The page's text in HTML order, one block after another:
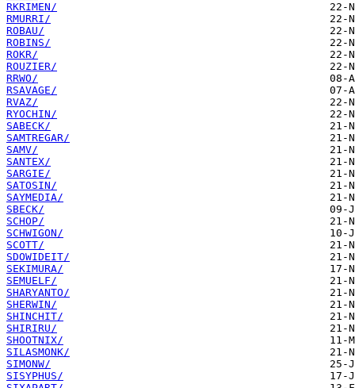
RKRIMEN/
RMURRI/
ROBAU/
ROBINS/
ROKR/
ROUZIER/
RRWO/
RSAVAGE/
RVAZ/
RYOCHIN/
SABECK/
SAMTREGAR/
SAMV/
SANTEX/
SARGIE/
SATOSIN/
SAYMEDIA/
SBECK/
SCHOP/
SCHWIGON/
SCOTT/
SDOWIDEIT/
SEKIMURA/
SEMUELF/
SHARYANTO/
SHERWIN/
SHINCHIT/
SHIRIRU/
SHOOTNIX/
SILASMONK/
SIMONW/
SISYPHUS/